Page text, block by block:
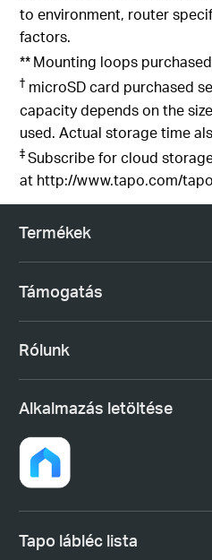
to environment, router
factors.
**Mounting loops
† microSD card purchased
capacity depends on the
used. Actual storage time
‡Subscribe for cloud
at http://www.tapo.com/
Termékek
Támogatás
Rólunk
Alkalmazás letöltése
Tapo lábléc lista